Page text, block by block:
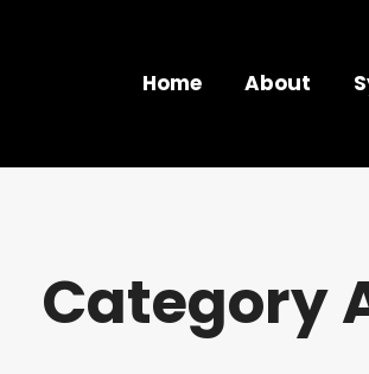
Home About
Category